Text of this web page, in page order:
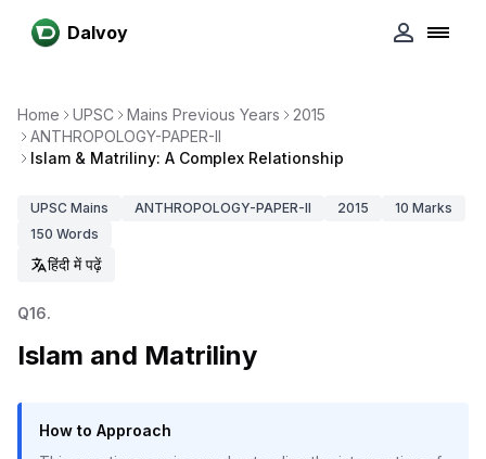
Dalvoy
Home UPSC Mains Previous Years
2015
ANTHROPOLOGY-PAPER-II
Islam & Matriliny: A Complex Relationship
UPSC Mains ANTHROPOLOGY-PAPER-II 2015 10 Marks
150 Words
हिंदी में पढ़ें
Q16.
Islam and Matriliny
How to Approach